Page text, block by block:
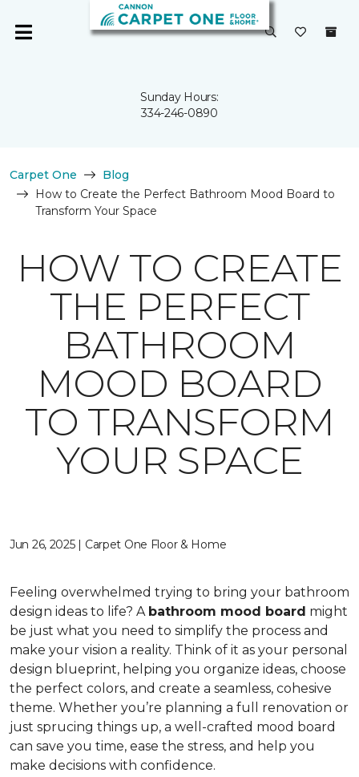
Sunday Hours:
334-246-0890
Carpet One
Blog
How to Create the Perfect Bathroom Mood Board to
Transform Your Space
HOW TO CREATE
THE PERFECT
BATHROOM
MOOD BOARD
TO TRANSFORM
YOUR SPACE
Jun 26, 2025 | Carpet One Floor & Home
Feeling overwhelmed trying to bring your bathroom
design ideas to life? A bathroom mood board might
be just what you need to simplify the process and
make your vision a reality. Think of it as your personal
design blueprint, helping you organize ideas, choose
the perfect colors, and create a seamless, cohesive
theme. Whether you’re planning a full renovation or
just sprucing things up, a well-crafted mood board
can save you time, ease the stress, and help you
make decisions with confidence.